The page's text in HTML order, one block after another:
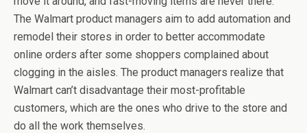
The Walmart product managers aim to add automation and
remodel their stores in order to better accommodate
online orders after some shoppers complained about
clogging in the aisles. The product managers realize that
Walmart can’t disadvantage their most-profitable
customers, which are the ones who drive to the store and
do all the work themselves.